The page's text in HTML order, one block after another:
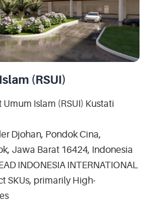
(RSUI)
Islam (RSUI) Kustati
Djohan, Pondok Cina,
Jawa Barat 16424, Indonesia
INDONESIA INTERNATIONAL
SKUs, primarily High-